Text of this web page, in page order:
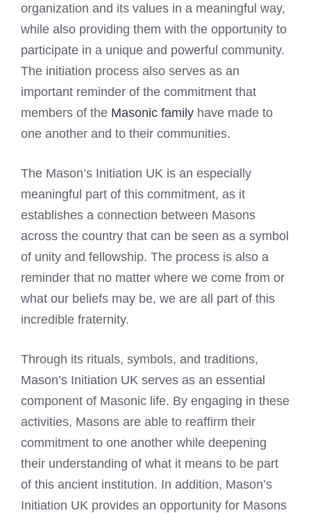
organization and its values in a meaningful way,
while also providing them with the opportunity to
participate in a unique and powerful community.
The initiation process also serves as an
important reminder of the commitment that
members of the Masonic family have made to
one another and to their communities.
The Mason’s Initiation UK is an especially
meaningful part of this commitment, as it
establishes a connection between Masons
across the country that can be seen as a symbol
of unity and fellowship. The process is also a
reminder that no matter where we come from or
what our beliefs may be, we are all part of this
incredible fraternity.
Through its rituals, symbols, and traditions,
Mason’s Initiation UK serves as an essential
component of Masonic life. By engaging in these
activities, Masons are able to reaffirm their
commitment to one another while deepening
their understanding of what it means to be part
of this ancient institution. In addition, Mason’s
Initiation UK provides an opportunity for Masons